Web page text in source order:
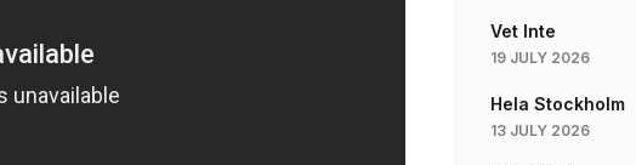
Vet Inte
19 JULY 2026
Hela Stockholm
13 JULY 2026